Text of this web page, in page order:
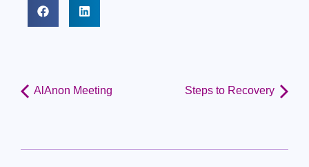
AlAnon Meeting Steps to Recovery